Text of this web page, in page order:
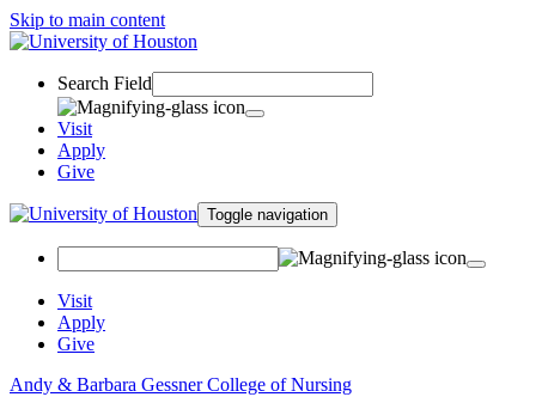
Skip to main content
Search Field
Visit
Apply
Give
Toggle navigation
Visit
Apply
Give
Andy & Barbara Gessner College of Nursing